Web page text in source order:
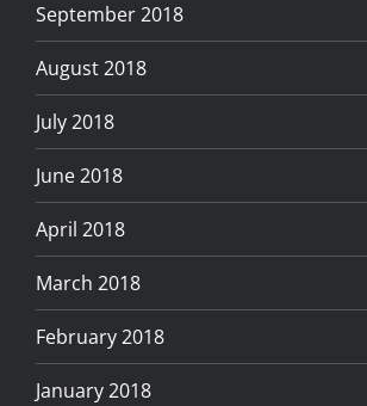
September 2018
August 2018
July 2018
June 2018
April 2018
March 2018
February 2018
January 2018